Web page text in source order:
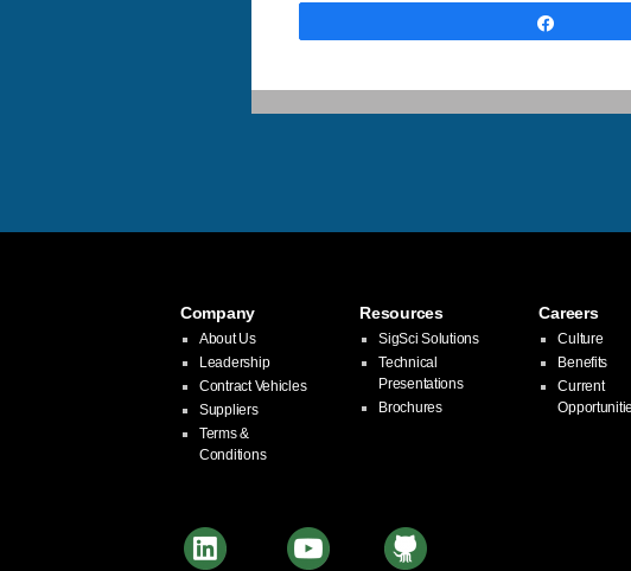
Company
About Us
Leadership
Contract Vehicles
Suppliers
Terms &
Conditions
Resources
SigSci Solutions
Technical
Presentations
Brochures
Careers
Culture
Benefits
Current